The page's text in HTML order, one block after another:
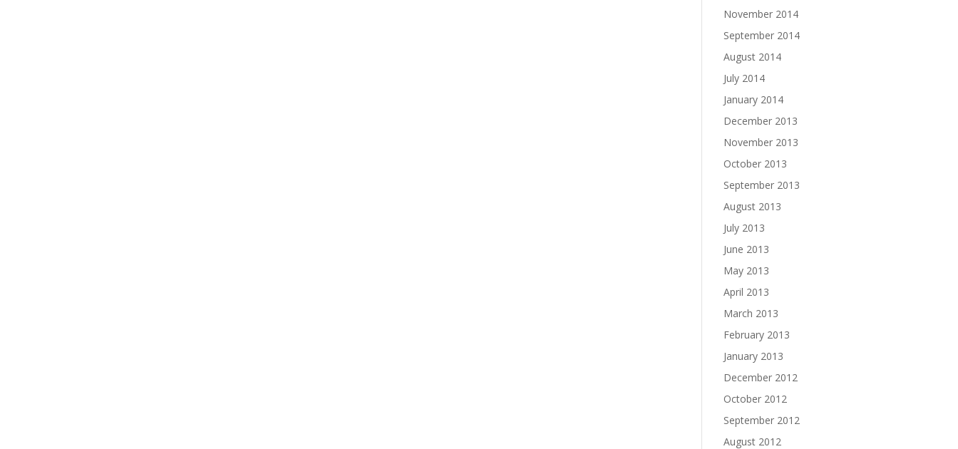
November 2014
September 2014
August 2014
July 2014
January 2014
December 2013
November 2013
October 2013
September 2013
August 2013
July 2013
June 2013
May 2013
April 2013
March 2013
February 2013
January 2013
December 2012
October 2012
September 2012
August 2012